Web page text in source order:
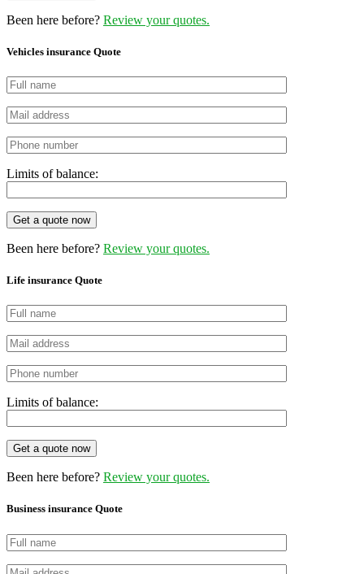
Been here before? Review your quotes.
Vehicles insurance Quote
Limits of balance:
Get a quote now
Been here before? Review your quotes.
Life insurance Quote
Limits of balance:
Get a quote now
Been here before? Review your quotes.
Business insurance Quote